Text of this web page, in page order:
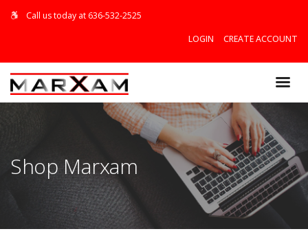
Call us today at 636-532-2525
LOGIN
CREATE ACCOUNT
VIEW CART
Shop Marxam